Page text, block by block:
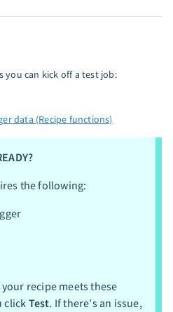
you can kick off a test job:
data (Recipe functions)
the following:
recipe meets these
click Test. If there's an issue,